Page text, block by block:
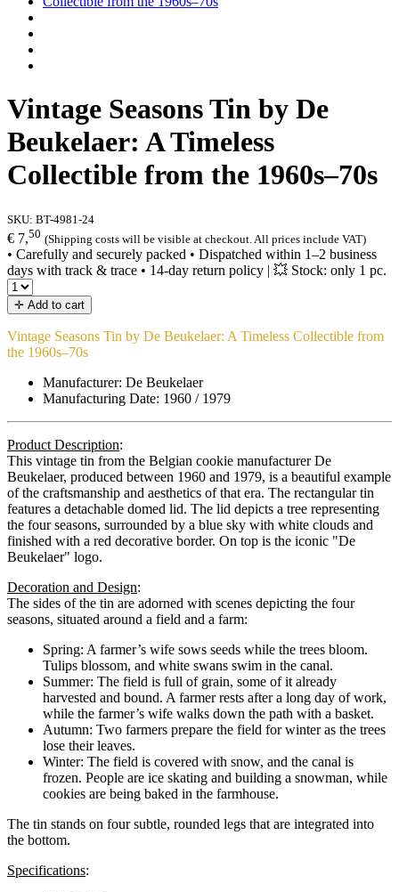
Vintage Seasons Tin by De
Beukelaer: A Timeless
Collectible from the 1960s–70s
SKU: BT-4981-24
€ 7,50 (Shipping costs will be visible at checkout. All prices include VAT)
• Carefully and securely packed • Dispatched within 1–2 business
days with track & trace • 14-day return policy | 💥 Stock: only 1 pc.
✛ Add to cart
Vintage Seasons Tin by De Beukelaer: A Timeless Collectible from
the 1960s–70s
Manufacturer: De Beukelaer
Manufacturing Date: 1960 / 1979
Product Description:
This vintage tin from the Belgian cookie manufacturer De
Beukelaer, produced between 1960 and 1979, is a beautiful example
of the craftsmanship and aesthetics of that era. The rectangular tin
features a detachable domed lid. The lid depicts a tree representing
the four seasons, surrounded by a blue sky with white clouds and
finished with a red decorative border. On top is the iconic "De
Beukelaer" logo.
Decoration and Design:
The sides of the tin are adorned with scenes depicting the four
seasons, situated around a field and a farm:
Spring: A farmer’s wife sows seeds while the trees bloom.
Tulips blossom, and white swans swim in the canal.
Summer: The field is full of grain, some of it already
harvested and bound. A farmer rests after a long day of work,
while the farmer’s wife walks down the path with a basket.
Autumn: Two farmers prepare the field for winter as the trees
lose their leaves.
Winter: The field is covered with snow, and the canal is
frozen. People are ice skating and building a snowman, while
cookies are being baked in the farmhouse.
The tin stands on four subtle, rounded legs that are integrated into
the bottom.
Specifications: